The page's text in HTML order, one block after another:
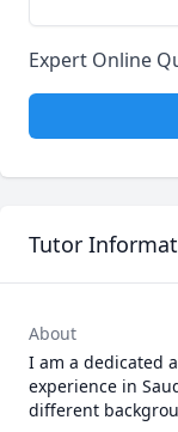
Expert Online
Tutor
About
I am a dedicated
experience in
different